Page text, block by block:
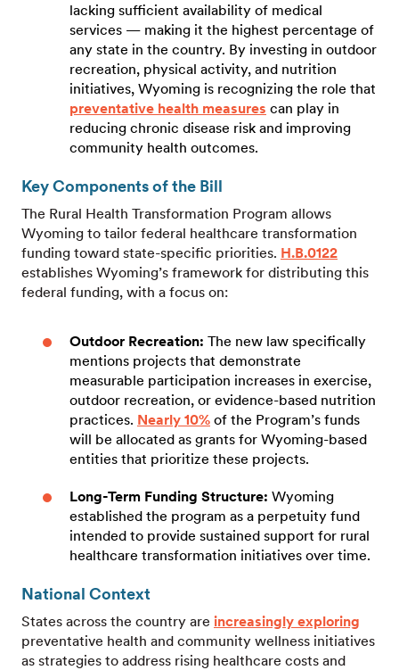
lacking sufficient availability of medical
services — making it the highest percentage of
any state in the country. By investing in outdoor
recreation, physical activity, and nutrition
initiatives, Wyoming is recognizing the role that
preventative health measures can play in
reducing chronic disease risk and improving
community health outcomes.
Key Components of the Bill
The Rural Health Transformation Program allows
Wyoming to tailor federal healthcare transformation
funding toward state-specific priorities. H.B.0122
establishes Wyoming’s framework for distributing this
federal funding, with a focus on:
Outdoor Recreation: The new law specifically
mentions projects that demonstrate
measurable participation increases in exercise,
outdoor recreation, or evidence-based nutrition
practices. Nearly 10% of the Program’s funds
will be allocated as grants for Wyoming-based
entities that prioritize these projects.
Long-Term Funding Structure: Wyoming
established the program as a perpetuity fund
intended to provide sustained support for rural
healthcare transformation initiatives over time.
National Context
States across the country are increasingly exploring
preventative health and community wellness initiatives
as strategies to address rising healthcare costs and